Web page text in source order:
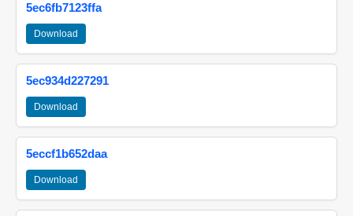
5ec6fb7123ffa
Download
5ec934d227291
Download
5eccf1b652daa
Download